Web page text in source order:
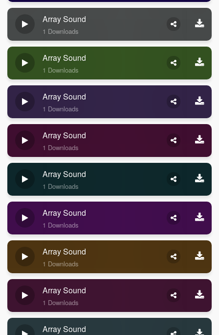
Array Sound
1 Downloads
Array Sound
1 Downloads
Array Sound
1 Downloads
Array Sound
1 Downloads
Array Sound
1 Downloads
Array Sound
1 Downloads
Array Sound
1 Downloads
Array Sound
1 Downloads
Array Sound